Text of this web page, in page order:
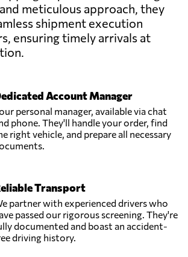
Send Request
Send Request
meticulous approach, they
shipment execution
ensuring timely arrivals at
Account Manager
personal manager, available via chat
phone. They'll handle your order, find
right vehicle, and prepare all necessary
Transport
partner with experienced drivers who
passed our rigorous screening. They're
documented and boast an accident-
driving history.